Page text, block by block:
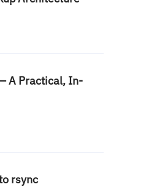
A Practical, In-
rsync